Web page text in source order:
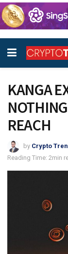
KANGA
REACH
by Crypto
Reading Time: 2min